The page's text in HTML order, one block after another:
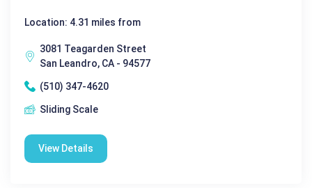
Location: 4.31 miles from
3081 Teagarden Street
San Leandro, CA - 94577
(510) 347-4620
Sliding Scale
View Details